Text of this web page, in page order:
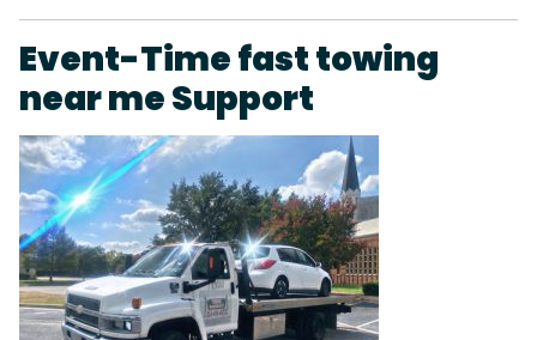
Event-Time fast towing
near me Support